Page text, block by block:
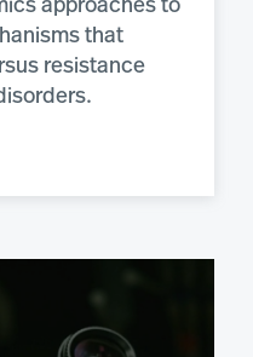
approaches to
that
resistance